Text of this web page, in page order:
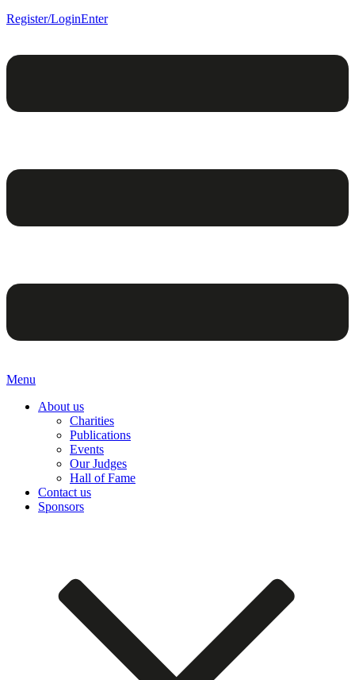
Register/LoginEnter
Menu
About us
Charities
Publications
Events
Our Judges
Hall of Fame
Contact us
Sponsors